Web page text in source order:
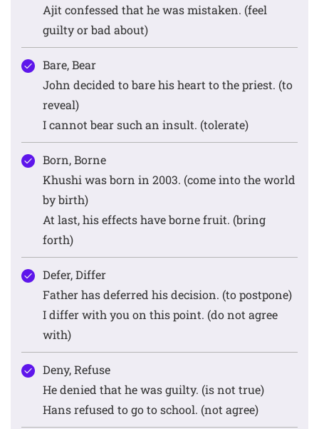
Ajit confessed that he was mistaken. (feel
guilty or bad about)
Bare, Bear
John decided to bare his heart to the priest. (to
reveal)
I cannot bear such an insult. (tolerate)
Born, Borne
Khushi was born in 2003. (come into the world
by birth)
At last, his effects have borne fruit. (bring
forth)
Defer, Differ
Father has deferred his decision. (to postpone)
I differ with you on this point. (do not agree
with)
Deny, Refuse
He denied that he was guilty. (is not true)
Hans refused to go to school. (not agree)